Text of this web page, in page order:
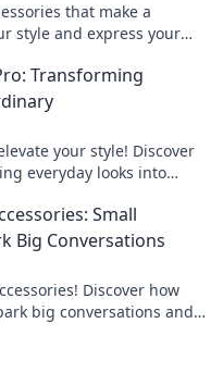
that make a
style and express your
Transforming
your style! Discover
everyday looks into
Small
Big Conversations
Discover how
big conversations and